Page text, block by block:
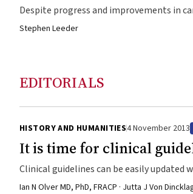
Despite progress and improvements in
Stephen Leeder
EDITORIALS
HISTORY AND HUMANITIES4 November 2013
It is time for clinical
Clinical guidelines can be easily updated
online on a MediaWiki platform which
Ian N Olver MD, PhD, FRACP · Jutta J Von